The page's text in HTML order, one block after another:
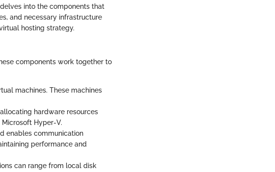
into the components that
and necessary infrastructure
hosting strategy.
components work together to
machines. These machines
hardware resources
Hyper-V.
enables communication
performance and
can range from local disk